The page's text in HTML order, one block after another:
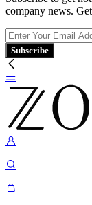
company news.
Subscribe